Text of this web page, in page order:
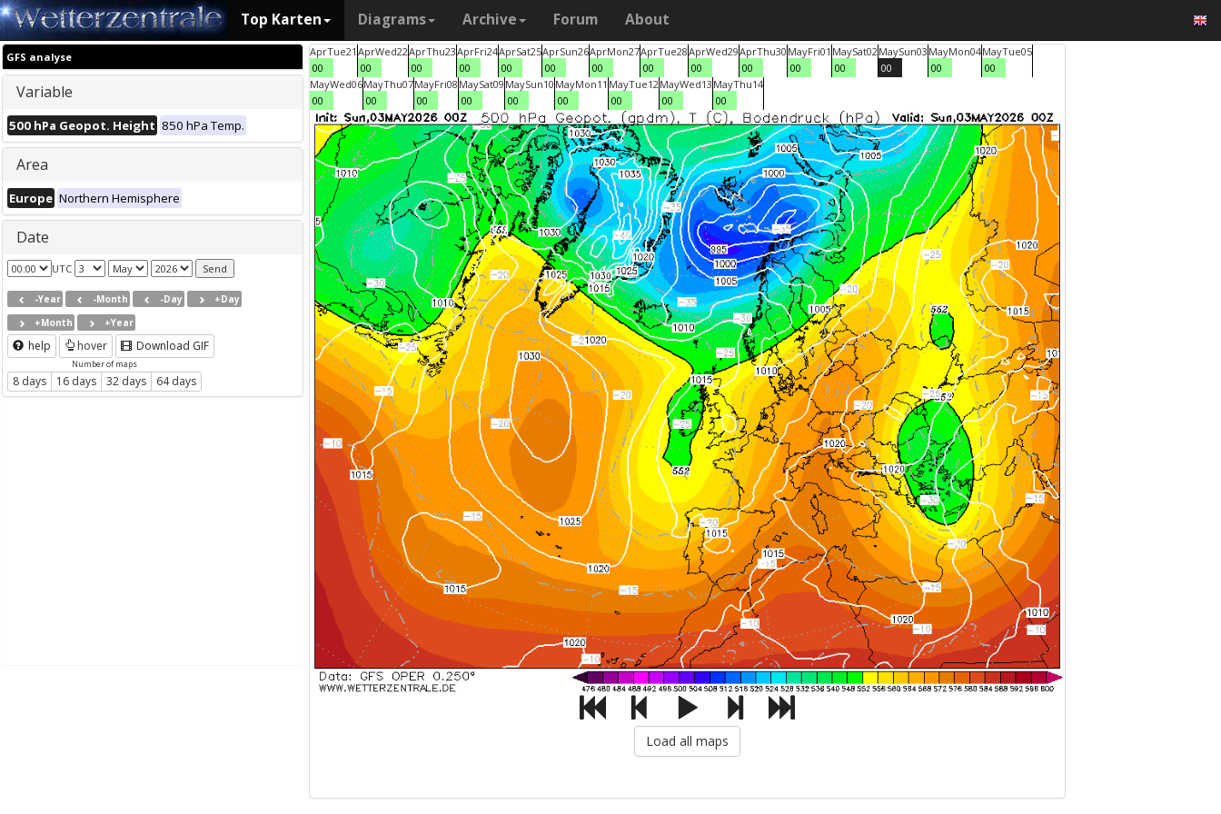
Top Karten Diagrams Archive Forum About
GFS analyse
Variable
500 hPa Geopot. Height 850 hPa Temp.
Area
Europe Northern Hemisphere
Date
UTC
-Year -Month -Day
+Day
+Month
+Year
help hover Download GIF
Number of maps
8 days 16 days 32 days 64 days
AprTue21
00
AprWed22
00
AprThu23
00
AprFri24
00
AprSat25
00
AprSun26
00
AprMon27
00
AprTue28
00
AprWed29
00
AprThu30
00
MayFri01
00
MaySat02
00
MaySun03
00
MayMon04
00
MayTue05
00
MayWed06
00
MayThu07
00
MayFri08
00
MaySat09
00
MaySun10
00
MayMon11
00
MayTue12
00
MayWed13
00
MayThu14
00
Load all maps